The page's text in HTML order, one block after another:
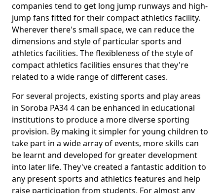
companies tend to get long jump runways and high-
jump fans fitted for their compact athletics facility.
Wherever there's small space, we can reduce the
dimensions and style of particular sports and
athletics facilities. The flexibleness of the style of
compact athletics facilities ensures that they're
related to a wide range of different cases.
For several projects, existing sports and play areas
in Soroba PA34 4 can be enhanced in educational
institutions to produce a more diverse sporting
provision. By making it simpler for young children to
take part in a wide array of events, more skills can
be learnt and developed for greater development
into later life. They've created a fantastic addition to
any present sports and athletics features and help
raise participation from students. For almost any